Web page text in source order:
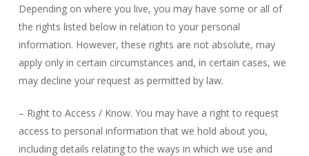
Depending on where you live, you may have some or all of
the rights listed below in relation to your personal
information. However, these rights are not absolute, may
apply only in certain circumstances and, in certain cases, we
may decline your request as permitted by law.
– Right to Access / Know. You may have a right to request
access to personal information that we hold about you,
including details relating to the ways in which we use and